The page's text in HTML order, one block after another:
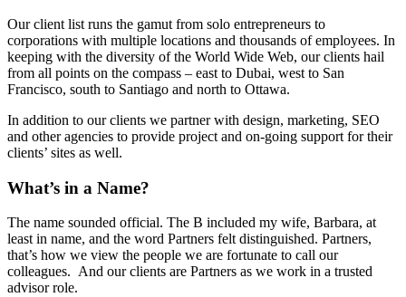
Our client list runs the gamut from solo entrepreneurs to
corporations with multiple locations and thousands of employees. In
keeping with the diversity of the World Wide Web, our clients hail
from all points on the compass – east to Dubai, west to San
Francisco, south to Santiago and north to Ottawa.
In addition to our clients we partner with design, marketing, SEO
and other agencies to provide project and on-going support for their
clients’ sites as well.
What’s in a Name?
The name sounded official. The B included my wife, Barbara, at
least in name, and the word Partners felt distinguished. Partners,
that’s how we view the people we are fortunate to call our
colleagues. And our clients are Partners as we work in a trusted
advisor role.